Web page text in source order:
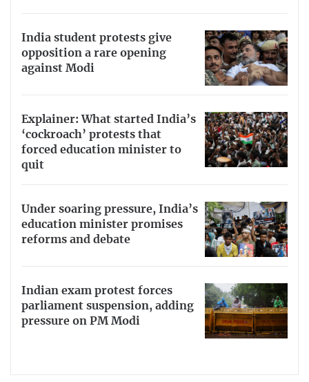
India student protests give
opposition a rare opening
against Modi
Explainer: What started India’s
‘cockroach’ protests that
forced education minister to
quit
Under soaring pressure, India’s
education minister promises
reforms and debate
Indian exam protest forces
parliament suspension, adding
pressure on PM Modi